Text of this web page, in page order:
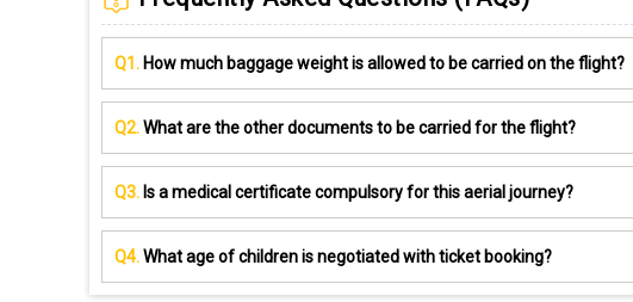
Q1. How much baggage weight is allowed to be carried on the flight?
Q2.What are the other documents to be carried for the flight?
Q3. Is a medical certificate compulsory for this aerial journey?
Q4.What age of children is negotiated with ticket booking?